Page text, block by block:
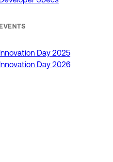
Innovation Day 2025
Innovation Day 2026